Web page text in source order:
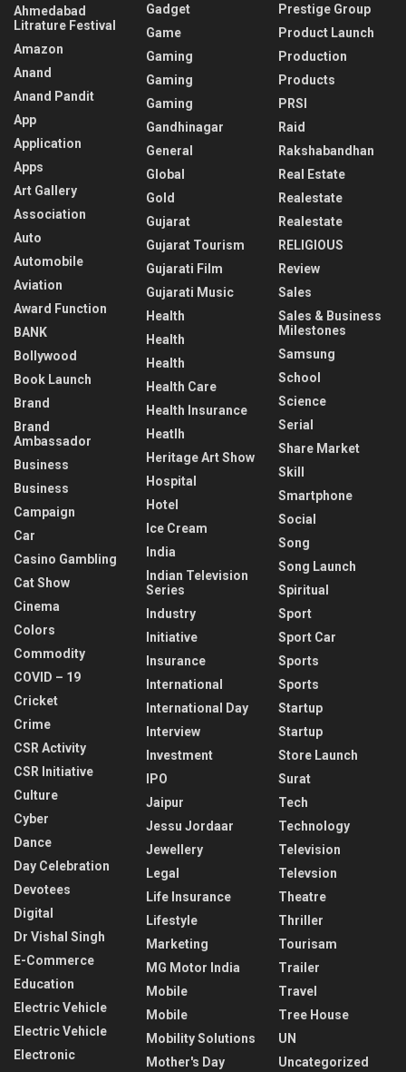
Ahmedabad
Litrature Festival
Amazon
Anand
Anand Pandit
App
Application
Apps
Art Gallery
Association
Auto
Automobile
Aviation
Award Function
BANK
Bollywood
Book Launch
Brand
Brand
Ambassador
Business
Business
Campaign
Car
Casino Gambling
Cat Show
Cinema
Colors
Commodity
COVID – 19
Cricket
Crime
CSR Activity
CSR Initiative
Culture
Cyber
Dance
Day Celebration
Devotees
Digital
Dr Vishal Singh
E-Commerce
Education
Electric Vehicle
Electric Vehicle
Electronic
Gadget
Game
Gaming
Gaming
Gaming
Gandhinagar
General
Global
Gold
Gujarat
Gujarat Tourism
Gujarati Film
Gujarati Music
Health
Health
Health
Health Care
Health Insurance
Heatlh
Heritage Art Show
Hospital
Hotel
Ice Cream
India
Indian Television
Series
Industry
Initiative
Insurance
International
International Day
Interview
Investment
IPO
Jaipur
Jessu Jordaar
Jewellery
Legal
Life Insurance
Lifestyle
Marketing
MG Motor India
Mobile
Mobile
Mobility Solutions
Mother's Day
Prestige Group
Product Launch
Production
Products
PRSI
Raid
Rakshabandhan
Real Estate
Realestate
Realestate
RELIGIOUS
Review
Sales
Sales & Business
Milestones
Samsung
School
Science
Serial
Share Market
Skill
Smartphone
Social
Song
Song Launch
Spiritual
Sport
Sport Car
Sports
Sports
Startup
Startup
Store Launch
Surat
Tech
Technology
Television
Televsion
Theatre
Thriller
Tourisam
Trailer
Travel
Tree House
UN
Uncategorized